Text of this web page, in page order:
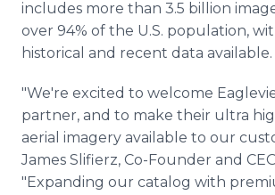
includes more than 3.5 billion
over 94% of the U.S. population,
historical and recent data available.
"We're excited to welcome
partner, and to make their ultra
aerial imagery available to our
James Slifierz, Co-Founder and
"Expanding our catalog with